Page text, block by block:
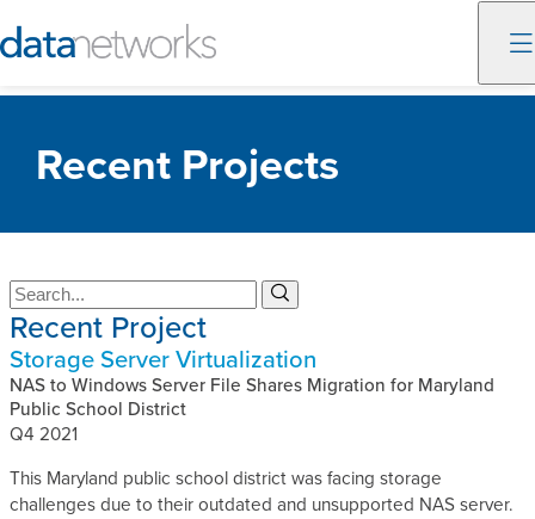
content
Recent Projects
S
e
a
r
c
h
S
e
r
c
Recent Project
Storage Server Virtualization
NAS to Windows Server File Shares Migration for Maryland
Public School District
Q4 2021
This Maryland public school district was facing storage
challenges due to their outdated and unsupported NAS server.